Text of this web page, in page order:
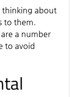
thinking about
to them.
a number
to avoid